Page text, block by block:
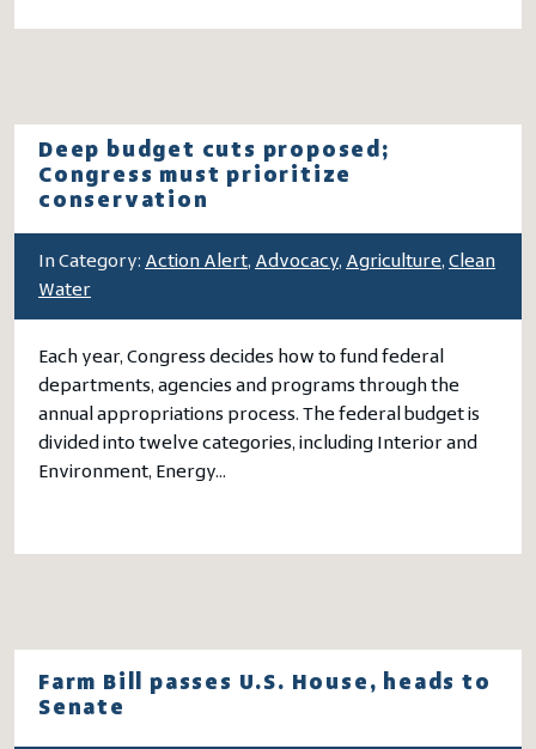
Deep budget cuts proposed;
Congress must prioritize
conservation
In Category: Action Alert, Advocacy, Agriculture, Clean
Water
Each year, Congress decides how to fund federal
departments, agencies and programs through the
annual appropriations process. The federal budget is
divided into twelve categories, including Interior and
Environment, Energy…
Farm Bill passes U.S. House, heads to
Senate